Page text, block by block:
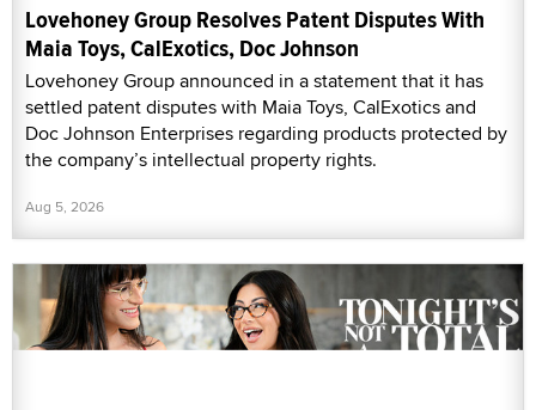
Lovehoney Group Resolves Patent Disputes With
Maia Toys, CalExotics, Doc Johnson
Lovehoney Group announced in a statement that it has
settled patent disputes with Maia Toys, CalExotics and
Doc Johnson Enterprises regarding products protected by
the company’s intellectual property rights.
Aug 5, 2026